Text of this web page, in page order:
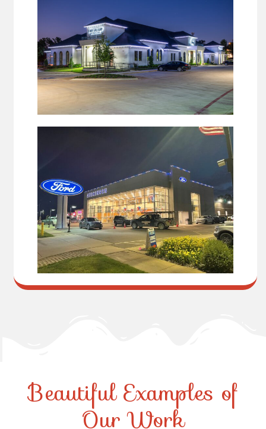
Beautiful Examples of
Our Work